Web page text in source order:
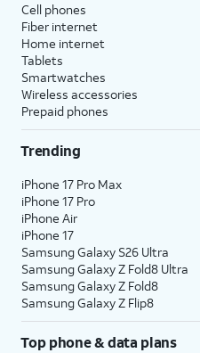
Cell phones
Fiber internet
Home internet
Tablets
Smartwatches
Wireless accessories
Prepaid phones
Trending
iPhone 17 Pro Max
iPhone 17 Pro
iPhone Air
iPhone 17
Samsung Galaxy S26 Ultra
Samsung Galaxy Z Fold8 Ultra
Samsung Galaxy Z Fold8
Samsung Galaxy Z Flip8
Top phone & data plans